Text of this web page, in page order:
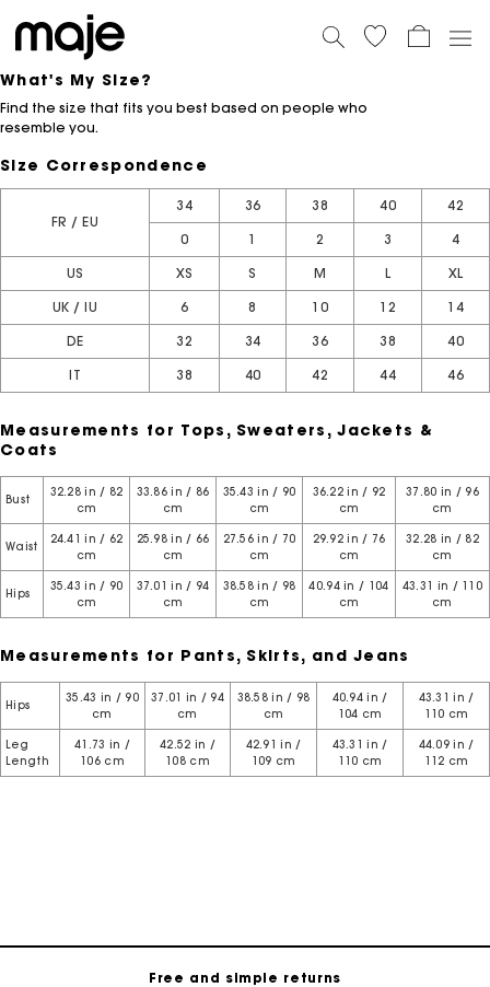
What's My Size?
Find the size that fits you best based on people who
resemble you.
Size Correspondence
FR / EU
34 36 38 40 42
0 1 2 3 4
US XS S M L XL
UK / IU 6 8 10 12 14
DE 32 34 36 38 40
IT 38 40 42 44 46
Measurements for Tops, Sweaters, Jackets &
Coats
Bust
32.28 in / 82
cm
33.86 in / 86
cm
35.43 in / 90
cm
36.22 in / 92
cm
37.80 in / 96
cm
Waist
24.41 in / 62
cm
25.98 in / 66
cm
27.56 in / 70
cm
29.92 in / 76
cm
32.28 in / 82
cm
Hips
35.43 in / 90
cm
37.01 in / 94
cm
38.58 in / 98
cm
40.94 in / 104
cm
43.31 in / 110
cm
Measurements for Pants, Skirts, and Jeans
Hips
35.43 in / 90
cm
37.01 in / 94
cm
38.58 in / 98
cm
40.94 in /
104 cm
43.31 in /
110 cm
Leg
Length
41.73 in /
106 cm
42.52 in /
108 cm
42.91 in /
109 cm
43.31 in /
110 cm
44.09 in /
112 cm
Free and simple returns